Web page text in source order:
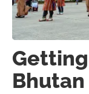
Bhutan